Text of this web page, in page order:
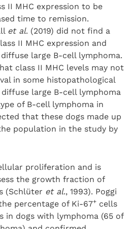
II MHC expression to be
time to remission.
et al. (2019) did not find a
II MHC expression and
large B-cell lymphoma.
class II MHC levels may not
in some histopathological
diffuse large B-cell lymphoma
of B-cell lymphoma in
that these dogs made up
population in the study by
proliferation and is
the growth fraction of
(Schlüter et al., 1993). Poggi
percentage of Ki-67+ cells
in dogs with lymphoma (65 of